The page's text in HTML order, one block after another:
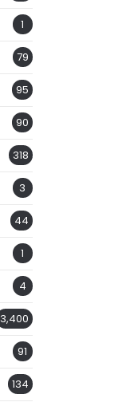
1
79
95
90
318
3
44
1
4
3,400
91
134